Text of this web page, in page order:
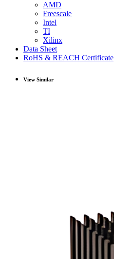
AMD
Freescale
Intel
TI
Xilinx
Data Sheet
RoHS & REACH Certificate
View Similar